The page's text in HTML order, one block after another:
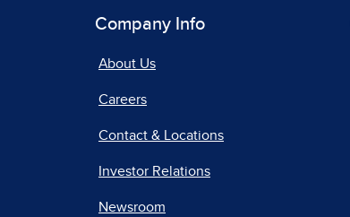
Company Info
About Us
Careers
Contact & Locations
Investor Relations
Newsroom